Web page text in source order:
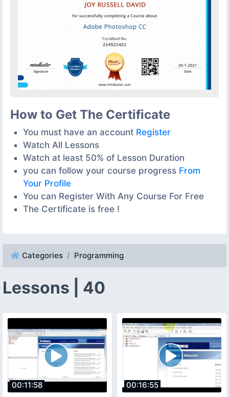
How to Get The Certificate
You must have an account Register
Watch All Lessons
Watch at least 50% of Lesson Duration
you can follow your course progress From
Your Profile
You can Register With Any Course For Free
The Certificate is free !
Categories Programming
Lessons | 40
00:11:58 00:16:55